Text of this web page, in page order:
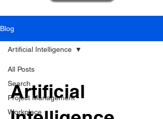
Blog
All Posts
Search
Project Management
Workplace
Artificial Intelligence
Artificial